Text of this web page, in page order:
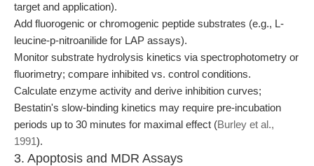
target and application).
Add fluorogenic or chromogenic peptide substrates (e.g., L-
leucine-p-nitroanilide for LAP assays).
Monitor substrate hydrolysis kinetics via spectrophotometry or
fluorimetry; compare inhibited vs. control conditions.
Calculate enzyme activity and derive inhibition curves;
Bestatin's slow-binding kinetics may require pre-incubation
periods up to 30 minutes for maximal effect (Burley et al.,
1991).
3. Apoptosis and MDR Assays